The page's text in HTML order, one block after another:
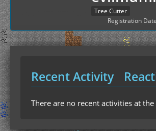
Tree Cutter
Registration Date
Recent Activity
There are no recent activities at